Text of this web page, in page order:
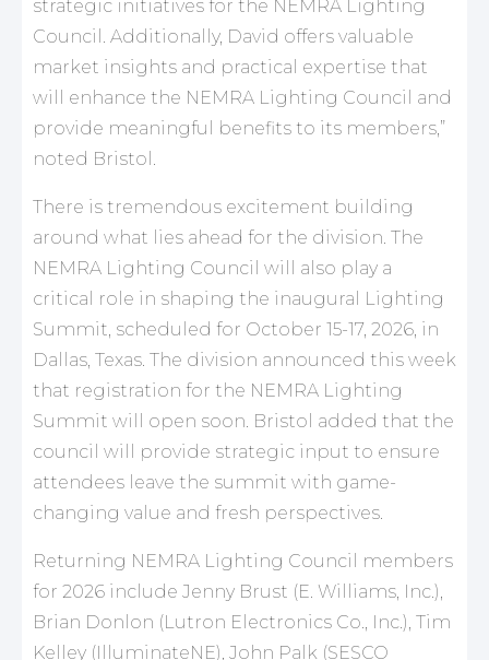
strategic initiatives for the NEMRA Lighting
Council. Additionally, David offers valuable
market insights and practical expertise that
will enhance the NEMRA Lighting Council and
provide meaningful benefits to its members,”
noted Bristol.
There is tremendous excitement building
around what lies ahead for the division. The
NEMRA Lighting Council will also play a
critical role in shaping the inaugural Lighting
Summit, scheduled for October 15-17, 2026, in
Dallas, Texas. The division announced this week
that registration for the NEMRA Lighting
Summit will open soon. Bristol added that the
council will provide strategic input to ensure
attendees leave the summit with game-
changing value and fresh perspectives.
Returning NEMRA Lighting Council members
for 2026 include Jenny Brust (E. Williams, Inc.),
Brian Donlon (Lutron Electronics Co., Inc.), Tim
Kelley (IlluminateNE), John Palk (SESCO